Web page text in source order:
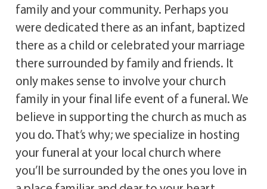
family and your community. Perhaps you
were dedicated there as an infant, baptized
there as a child or celebrated your marriage
there surrounded by family and friends. It
only makes sense to involve your church
family in your final life event of a funeral. We
believe in supporting the church as much as
you do. That’s why; we specialize in hosting
your funeral at your local church where
you’ll be surrounded by the ones you love in